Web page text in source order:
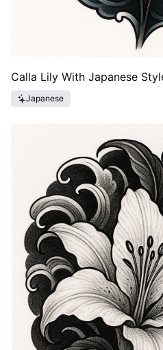
Calla Lily With Japanese
Japanese